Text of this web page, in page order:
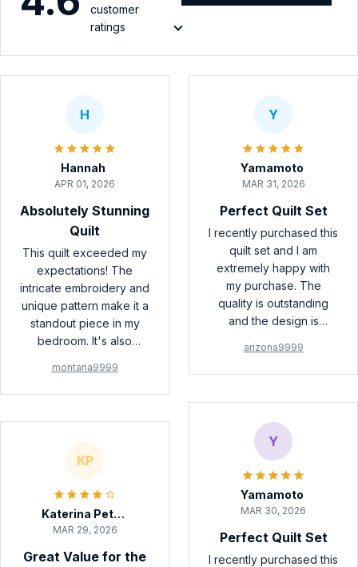
customer
ratings
H
Hannah
APR 01, 2026
Absolutely Stunning
Quilt
This quilt exceeded my
expectations! The
intricate embroidery and
unique pattern make it a
standout piece in my
bedroom. It's also
I couldn't be happier
with my purchase!
montana9999
Y
Yamamoto
MAR 31, 2026
Perfect Quilt Set
I recently purchased this
quilt set and I am
extremely happy with
my purchase. The
quality is outstanding
and the design is
of elegance to my
bedroom. Highly
arizona9999
Y
Yamamoto
MAR 30, 2026
Perfect Quilt Set
I recently purchased this
KP
Katerina Petrova
MAR 29, 2026
Great Value for the